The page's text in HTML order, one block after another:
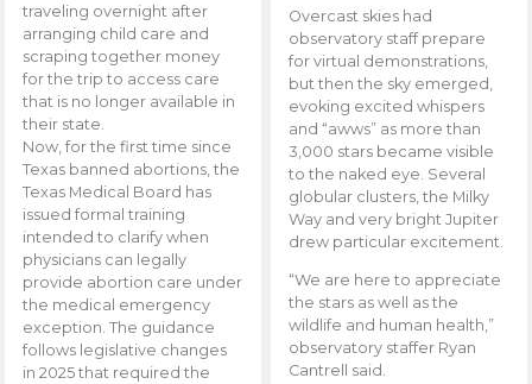
traveling overnight after
arranging child care and
scraping together money
for the trip to access care
that is no longer available in
their state.
Now, for the first time since
Texas banned abortions, the
Texas Medical Board has
issued formal training
intended to clarify when
physicians can legally
provide abortion care under
the medical emergency
exception. The guidance
follows legislative changes
in 2025 that required the
Overcast skies had
observatory staff prepare
for virtual demonstrations,
but then the sky emerged,
evoking excited whispers
and “awws” as more than
3,000 stars became visible
to the naked eye. Several
globular clusters, the Milky
Way and very bright Jupiter
drew particular excitement.
“We are here to appreciate
the stars as well as the
wildlife and human health,”
observatory staffer Ryan
Cantrell said.